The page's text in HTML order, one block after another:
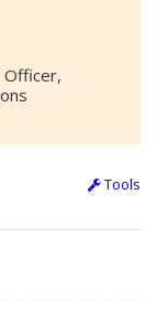
Officer,
Tools